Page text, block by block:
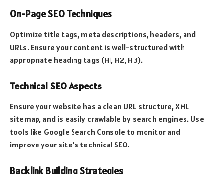
On-Page SEO Techniques
Optimize title tags, meta descriptions, headers, and
URLs. Ensure your content is well-structured with
appropriate heading tags (H1, H2, H3).
Technical SEO Aspects
Ensure your website has a clean URL structure, XML
sitemap, and is easily crawlable by search engines. Use
tools like Google Search Console to monitor and
improve your site’s technical SEO.
Backlink Building Strategies